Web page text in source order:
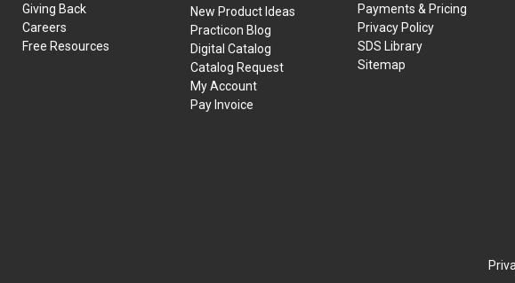
Giving Back
Careers
Free Resources
New Product Ideas
Practicon Blog
Digital Catalog
Catalog Request
My Account
Pay Invoice
Payments & Pricing
Privacy Policy
SDS Library
Sitemap